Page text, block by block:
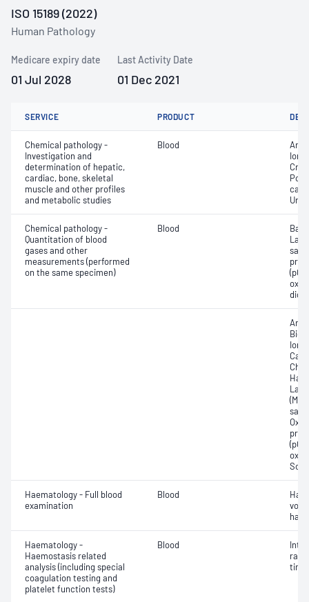
ISO 15189 (2022)
Human Pathology
Medicare expiry date
01 Jul 2028
Last Activity Date
01 Dec 2021
SERVICE PRODUCT
Chemical pathology -
Investigation and
determination of hepatic,
cardiac, bone, skeletal
muscle and other profiles
and metabolic studies
Blood
Urea
Chemical pathology -
Quantitation of blood
gases and other
measurements (performed
on the same specimen)
Blood
Haematology - Full blood
examination
Blood
Haematology -
Haemostasis related
analysis (including special
coagulation testing and
platelet function tests)
Blood
time